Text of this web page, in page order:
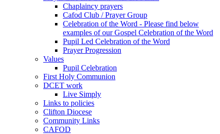
Chaplaincy prayers
Cafod Club / Prayer Group
Celebration of the Word - Please find below
examples of our Gospel Celebration of the Word
Pupil Led Celebration of the Word
Prayer Progression
Values
Pupil Celebration
First Holy Communion
DCET work
Live Simply
Links to policies
Clifton Diocese
Community Links
CAFOD